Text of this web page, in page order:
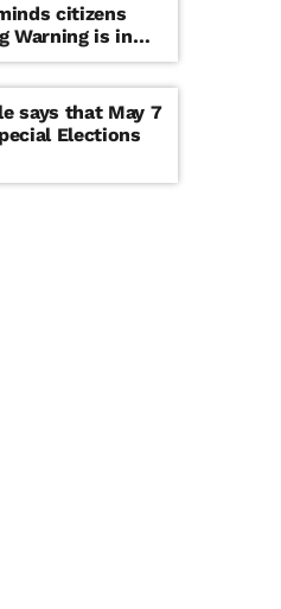
citizens
Warning is in
notice
says that May 7
Elections